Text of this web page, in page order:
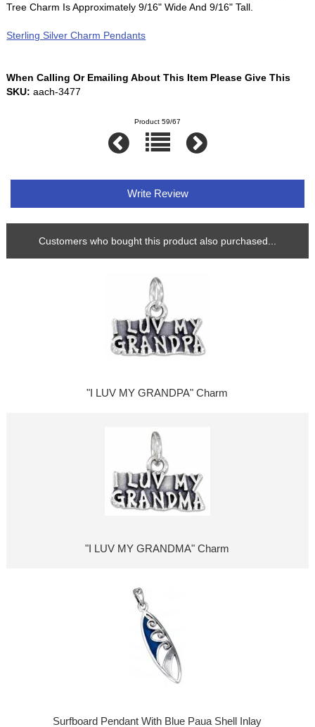
Tree Charm Is Approximately 9/16" Wide And 9/16" Tall.
Sterling Silver Charm Pendants
When Calling Or Emailing About This Item Please Give This
SKU: aach-3477
Product 59/67
Write Review
Customers who bought this product also purchased...
"I LUV MY GRANDPA" Charm
"I LUV MY GRANDMA" Charm
Surfboard Pendant With Blue Paua Shell Inlay